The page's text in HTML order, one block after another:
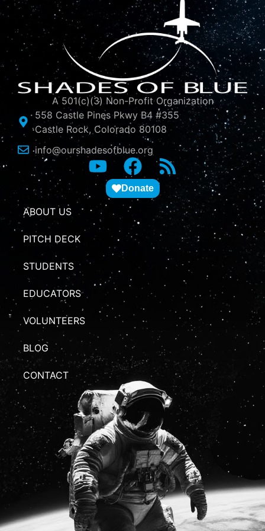
A 501(c)(3) Non-Profit Organization
558 Castle Pines Pkwy B4 #355
Castle Rock, Colorado 80108
info@ourshadesofblue.org
Donate
ABOUT US
PITCH DECK
STUDENTS
EDUCATORS
VOLUNTEERS
BLOG
CONTACT